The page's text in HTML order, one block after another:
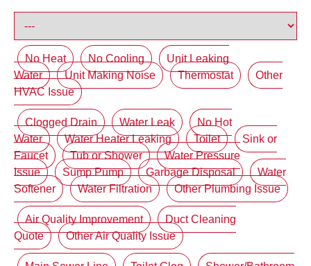
No Heat No Cooling
Unit Leaking
Water
Unit Making Noise Thermostat
Other
HVAC Issue
Clogged Drain Water Leak
No Hot
Water
Water Heater Leaking Toilet
Sink or
Faucet
Tub or Shower
Water Pressure
Issue
Sump Pump Garbage Disposal
Water
Softener
Water Filtration Other Plumbing Issue
Air Quality Improvement
Duct Cleaning
Quote
Other Air Quality Issue